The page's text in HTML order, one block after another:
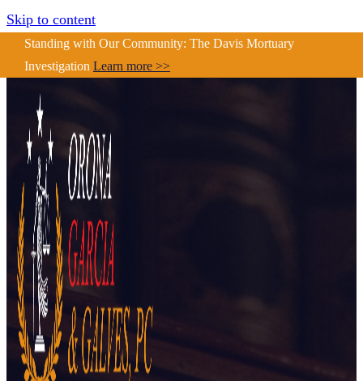
Skip to content
Standing with Our Community: The Davis Mortuary
Investigation Learn more >>